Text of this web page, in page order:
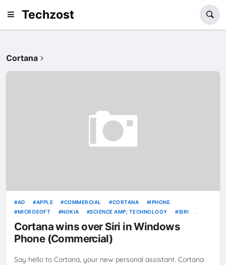
Techzost
Cortana
AD APPLE COMMERCIAL CORTANA
IPHONE
MICROSOFT
NOKIA SCIENCE AMP; TECHNOLOGY
SIRI
VIDEOS
WINDOWS PHONE
Cortana wins over Siri in Windows
Phone (Commercial)
Say hello to Cortana, your new personal assistant. Cortana